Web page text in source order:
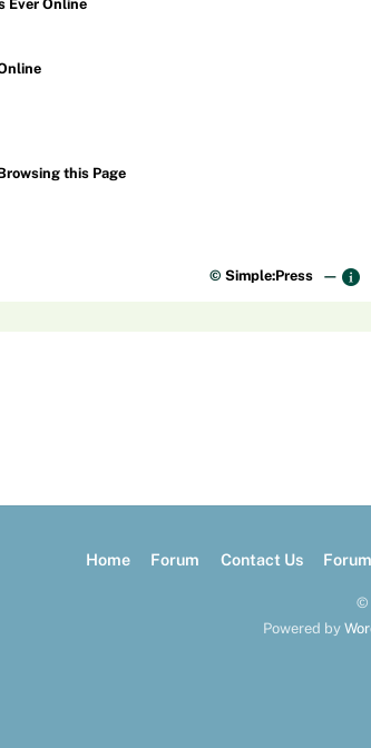
Ever Online
this Page
© Simple:Press —
Home Forum Contact Us
©
Powered by